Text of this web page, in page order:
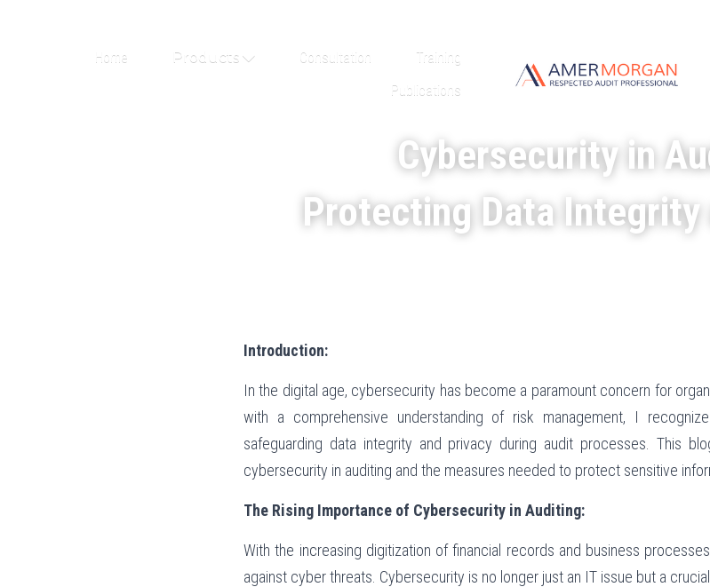
Home Products Consultation
Training
Publications
Cybersecurity in
Protecting Data Integrity
Introduction:
In the digital age, cybersecurity has become a paramount concern for
with a comprehensive understanding of risk management, I
safeguarding data integrity and privacy during audit processes. This
cybersecurity in auditing and the measures needed to protect sensitive
The Rising Importance of Cybersecurity in Auditing:
With the increasing digitization of financial records and business
against cyber threats. Cybersecurity is no longer just an IT issue but a